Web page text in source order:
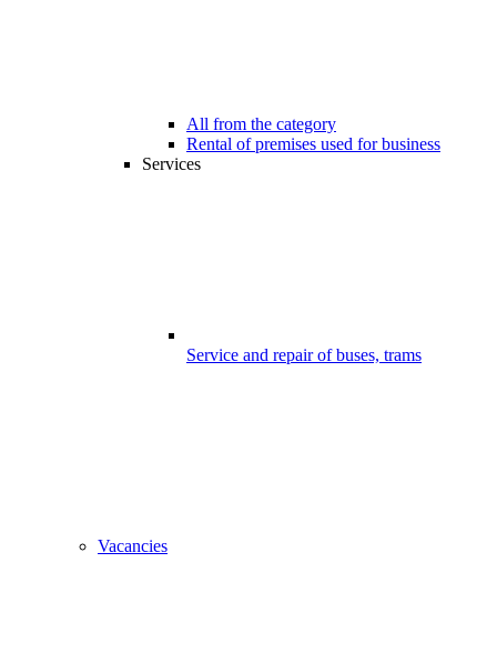
All from the category
Rental of premises used for business
Services
Service and repair of buses, trams
Vacancies